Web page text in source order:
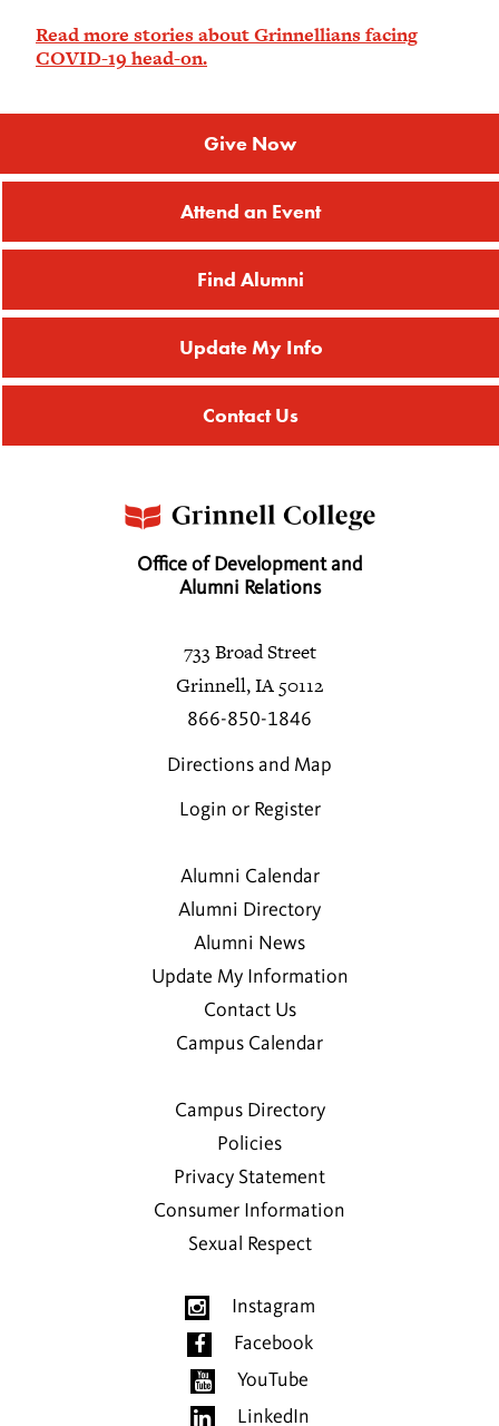
Read more stories about Grinnellians facing
COVID-19 head-on.
Give Now
Attend an Event
Find Alumni
Update My Info
Contact Us
Office of Development and
Alumni Relations
733 Broad Street
Grinnell, IA 50112
866-850-1846
Directions and Map
Login or Register
Alumni Calendar
Alumni Directory
Alumni News
Update My Information
Contact Us
Campus Calendar
Campus Directory
Policies
Privacy Statement
Consumer Information
Sexual Respect
Instagram
Facebook
YouTube
LinkedIn